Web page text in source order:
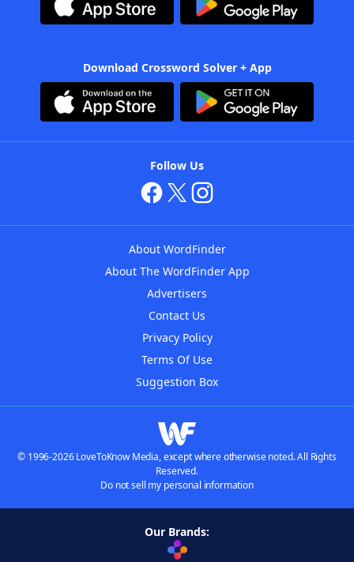
Download Crossword Solver + App
Follow Us
About WordFinder
About The WordFinder App
Advertisers
Contact Us
Privacy Policy
Terms Of Use
Suggestion Box
© 1996-2026 LoveToKnow Media, except where otherwise noted. All Rights
Reserved.
Do not sell my personal information
Our Brands: